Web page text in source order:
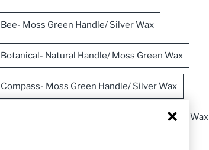
Bee- Moss Green Handle/ Silver Wax
Botanical- Natural Handle/ Moss Green Wax
Compass- Moss Green Handle/ Silver Wax
Fleur de Lys-Rosewood Handle/ Crimson Red Wax